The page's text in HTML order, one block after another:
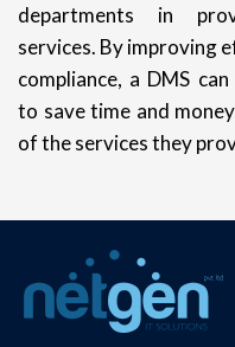
departments in
services. By improving
compliance, a DMS
to save time and
of the services they